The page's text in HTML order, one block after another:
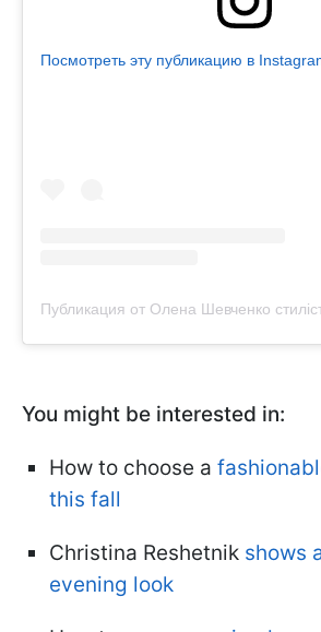
Посмотреть эту публикацию в
You might be interested in:
How to choose a
this fall
Christina Reshetnik shows
evening look